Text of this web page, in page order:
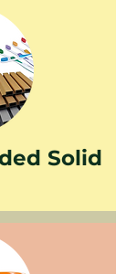
Solid